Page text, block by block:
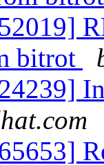
bitrot